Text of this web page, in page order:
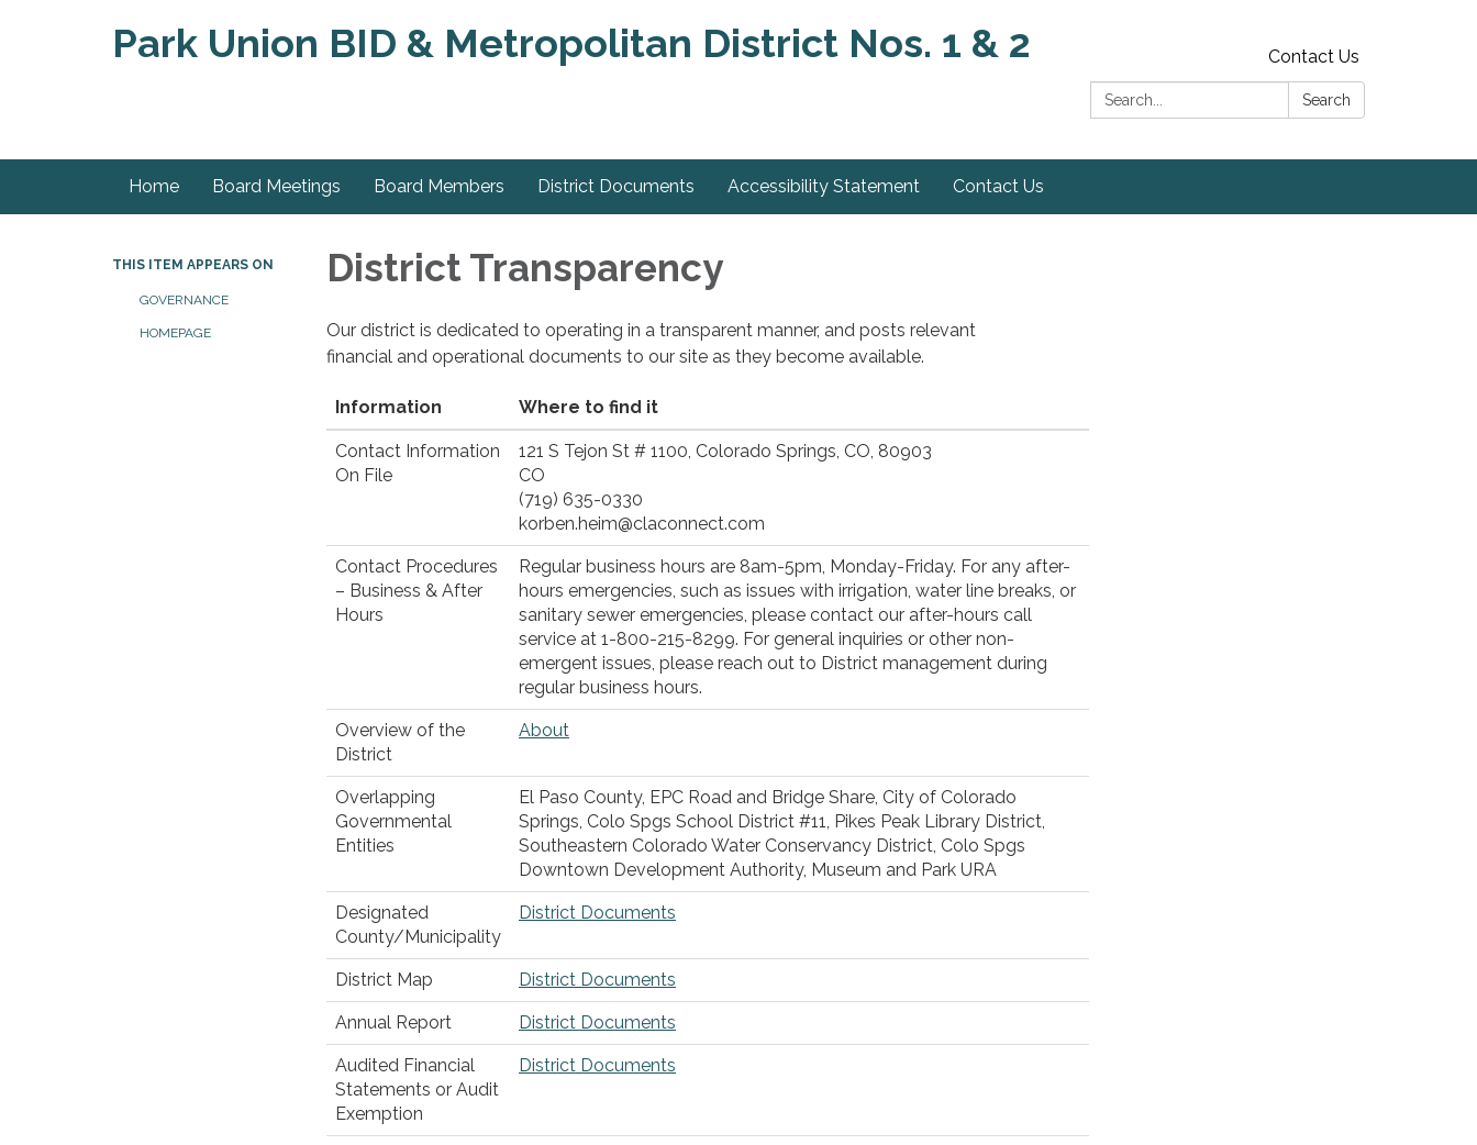
Park Union BID & Metropolitan District Nos. 1 & 2
Contact Us
Search:
Search
Home Board Meetings Board Members District Documents Accessibility Statement Contact Us
THIS ITEM APPEARS ON
GOVERNANCE
HOMEPAGE
District Transparency
Our district is dedicated to operating in a transparent manner, and posts relevant
financial and operational documents to our site as they become available.
Information Where to find it
Contact Information
On File
121 S Tejon St # 1100, Colorado Springs, CO, 80903
CO
(719) 635-0330
korben.heim@claconnect.com
Contact Procedures
– Business & After
Hours
Regular business hours are 8am-5pm, Monday-Friday. For any after-
hours emergencies, such as issues with irrigation, water line breaks, or
sanitary sewer emergencies, please contact our after-hours call
service at 1-800-215-8299. For general inquiries or other non-
emergent issues, please reach out to District management during
regular business hours.
Overview of the
District
About
Overlapping
Governmental
Entities
El Paso County, EPC Road and Bridge Share, City of Colorado
Springs, Colo Spgs School District #11, Pikes Peak Library District,
Southeastern Colorado Water Conservancy District, Colo Spgs
Downtown Development Authority, Museum and Park URA
Designated
County/Municipality
District Documents
District Map District Documents
Annual Report District Documents
Audited Financial
Statements or Audit
Exemption
District Documents